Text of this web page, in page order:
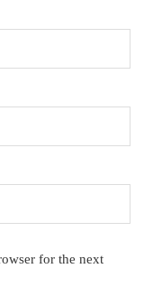
for the next